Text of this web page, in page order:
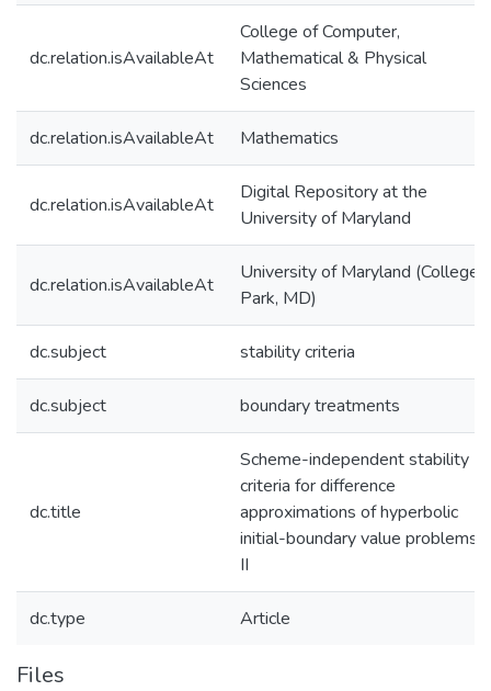
dc.relation.isAvailableAt
College of Computer,
Mathematical & Physical
Sciences
dc.relation.isAvailableAt Mathematics
dc.relation.isAvailableAt
Digital Repository at the
University of Maryland
dc.relation.isAvailableAt
University of Maryland (College
Park, MD)
dc.subject stability criteria
dc.subject boundary treatments
dc.title
Scheme-independent stability
criteria for difference
approximations of hyperbolic
initial-boundary value problems.
II
dc.type Article
Files